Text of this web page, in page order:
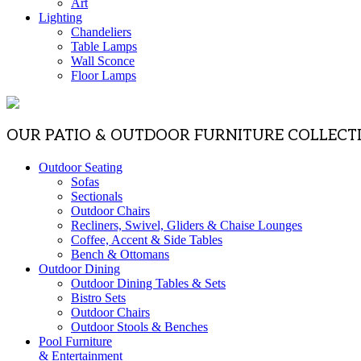
Lighting
Chandeliers
Table Lamps
Wall Sconce
Floor Lamps
OUR PATIO & OUTDOOR FURNITURE
Outdoor Seating
Sofas
Sectionals
Outdoor Chairs
Recliners, Swivel, Gliders & Chaise Lounges
Coffee, Accent & Side Tables
Bench & Ottomans
Outdoor Dining
Outdoor Dining Tables & Sets
Bistro Sets
Outdoor Chairs
Outdoor Stools & Benches
Pool Furniture
& Entertainment